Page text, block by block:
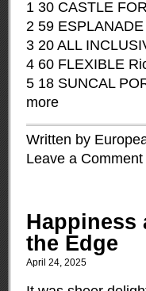
1 30 CASTLE
2 59
3 20 ALL
4 60 FLEXIBLE
5 18 SUNCAL
more
Written by
Leave a Comment
Happiness
the Edge
April 24, 2025